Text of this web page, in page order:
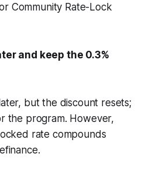
Community Rate-Lock
and keep the 0.3%
but the discount resets;
the program. However,
rate compounds